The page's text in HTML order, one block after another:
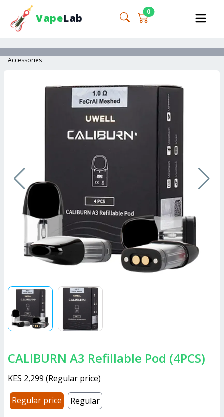
VapeLab 0
Accessories
CALIBURN A3 Refillable Pod (4PCS)
KES 2,299 (Regular price)
Regular price
Regular